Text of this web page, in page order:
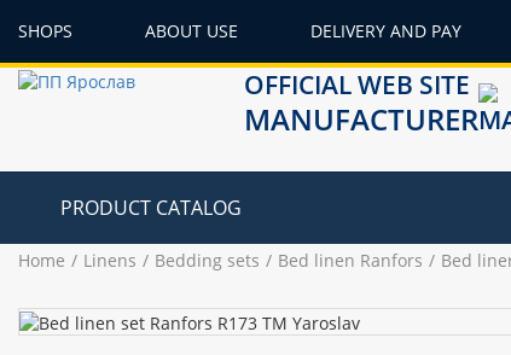
SHOPS ABOUT USE DELIVERY AND PAY
OFFICIAL WEB SITE
MANUFACTURER
PRODUCT CATALOG
Home Linens Bedding sets Bed linen Ranfors Bed